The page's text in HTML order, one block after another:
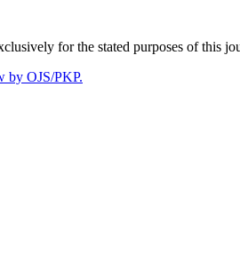
for the stated purposes of this